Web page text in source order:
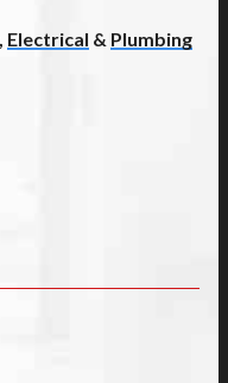
Electrical & Plumbing